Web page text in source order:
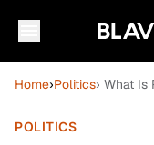
Home›Politics› What
POLITICS